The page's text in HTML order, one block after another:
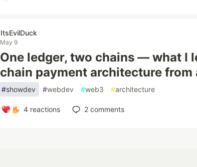
ItsEvilDuck
May 9
One ledger, two chains — what I
chain payment architecture from
#showdev #webdev #web3 #architecture
4 reactions 2 comments